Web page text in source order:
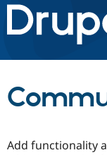
Drupal.org
Discover
Build with
Partners &
Add functionality